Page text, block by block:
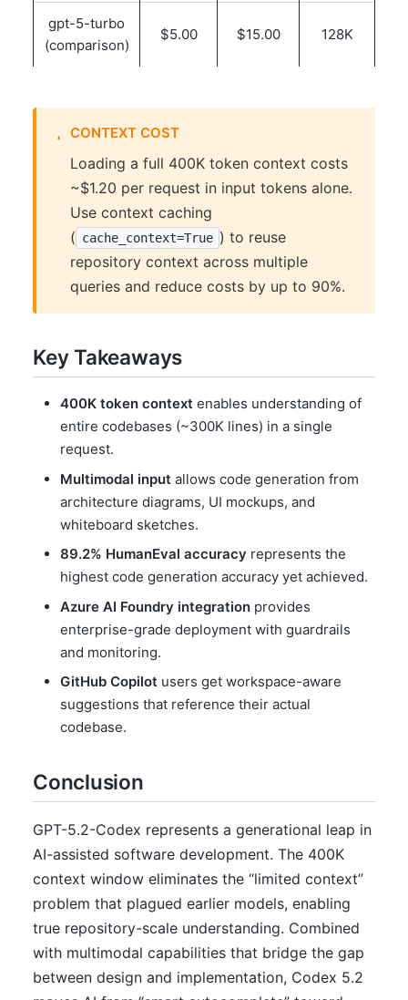
gpt-5-turbo
(comparison)
$5.00 $15.00 128K
CONTEXT COST
Loading a full 400K token context costs
~$1.20 per request in input tokens alone.
Use context caching
( cache_context=True ) to reuse
repository context across multiple
queries and reduce costs by up to 90%.
Key Takeaways
400K token context enables understanding of
entire codebases (~300K lines) in a single
request.
Multimodal input allows code generation from
architecture diagrams, UI mockups, and
whiteboard sketches.
89.2% HumanEval accuracy represents the
highest code generation accuracy yet achieved.
Azure AI Foundry integration provides
enterprise-grade deployment with guardrails
and monitoring.
GitHub Copilot users get workspace-aware
suggestions that reference their actual
codebase.
Conclusion
GPT-5.2-Codex represents a generational leap in
AI-assisted software development. The 400K
context window eliminates the “limited context”
problem that plagued earlier models, enabling
true repository-scale understanding. Combined
with multimodal capabilities that bridge the gap
between design and implementation, Codex 5.2